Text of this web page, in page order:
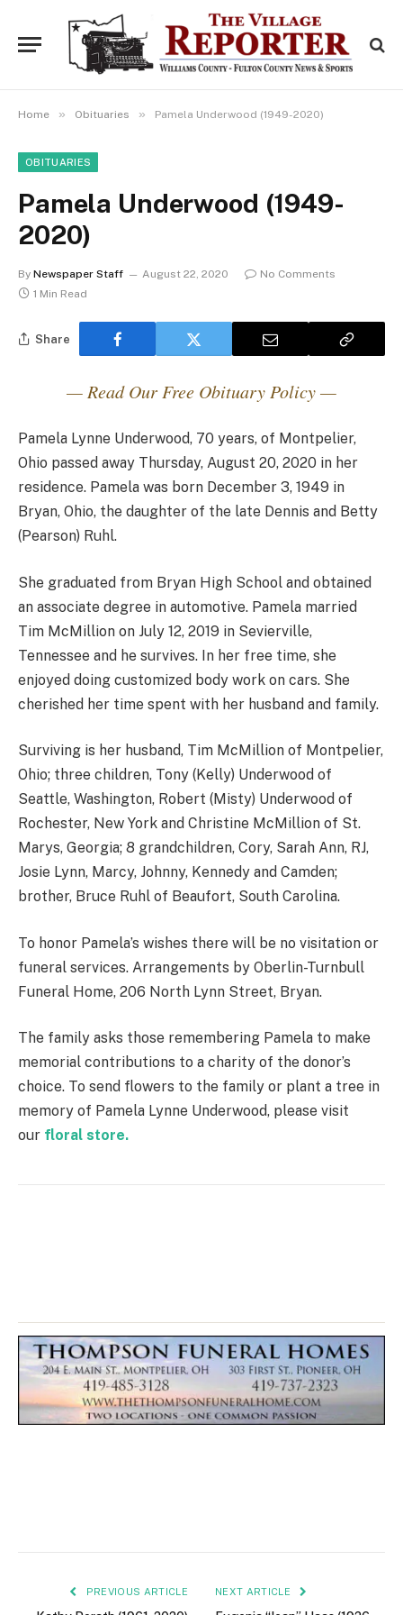
Home » Obituaries » Pamela Underwood (1949-2020)
OBITUARIES
Pamela Underwood (1949-
2020)
By Newspaper Staff August 22, 2020
No Comments
1 Min Read
Share
— Read Our Free Obituary Policy —
Pamela Lynne Underwood, 70 years, of Montpelier,
Ohio passed away Thursday, August 20, 2020 in her
residence. Pamela was born December 3, 1949 in
Bryan, Ohio, the daughter of the late Dennis and Betty
(Pearson) Ruhl.
She graduated from Bryan High School and obtained
an associate degree in automotive. Pamela married
Tim McMillion on July 12, 2019 in Sevierville,
Tennessee and he survives. In her free time, she
enjoyed doing customized body work on cars. She
cherished her time spent with her husband and family.
Surviving is her husband, Tim McMillion of Montpelier,
Ohio; three children, Tony (Kelly) Underwood of
Seattle, Washington, Robert (Misty) Underwood of
Rochester, New York and Christine McMillion of St.
Marys, Georgia; 8 grandchildren, Cory, Sarah Ann, RJ,
Josie Lynn, Marcy, Johnny, Kennedy and Camden;
brother, Bruce Ruhl of Beaufort, South Carolina.
To honor Pamela’s wishes there will be no visitation or
funeral services. Arrangements by Oberlin-Turnbull
Funeral Home, 206 North Lynn Street, Bryan.
The family asks those remembering Pamela to make
memorial contributions to a charity of the donor’s
choice. To send flowers to the family or plant a tree in
memory of Pamela Lynne Underwood, please visit
our floral store.
PREVIOUS ARTICLE NEXT ARTICLE